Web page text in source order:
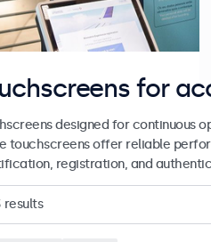
for
designed for continuous
touchscreens offer reliable
registration, and
results